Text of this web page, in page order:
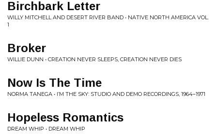
Birchbark Letter
WILLY MITCHELL AND DESERT RIVER BAND • NATIVE NORTH AMERICA VOL.
1
Broker
WILLIE DUNN • CREATION NEVER SLEEPS, CREATION NEVER DIES
Now Is The Time
NORMA TANEGA • I​’​M THE SKY: STUDIO AND DEMO RECORDINGS, 1964​–​1971
Hopeless Romantics
DREAM WHIP • DREAM WHIP